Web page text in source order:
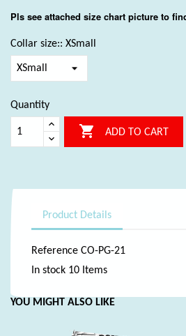
Pls see attached size chart picture to
Collar size:: XSmall
Quantity
 ADD TO CART
Product Details
Reference CO-PG-21
In stock 10 Items
YOU MIGHT ALSO LIKE